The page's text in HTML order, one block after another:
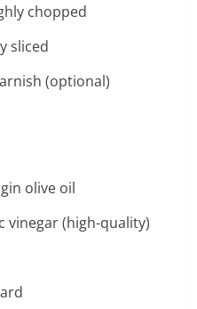
chopped
sliced
(optional)
olive oil
vinegar (high-quality)